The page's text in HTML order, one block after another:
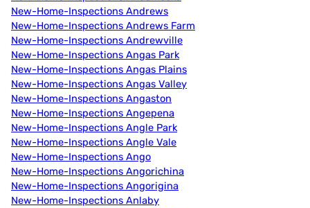
New-Home-Inspections Andrews
New-Home-Inspections Andrews Farm
New-Home-Inspections Andrewville
New-Home-Inspections Angas Park
New-Home-Inspections Angas Plains
New-Home-Inspections Angas Valley
New-Home-Inspections Angaston
New-Home-Inspections Angepena
New-Home-Inspections Angle Park
New-Home-Inspections Angle Vale
New-Home-Inspections Ango
New-Home-Inspections Angorichina
New-Home-Inspections Angorigina
New-Home-Inspections Anlaby